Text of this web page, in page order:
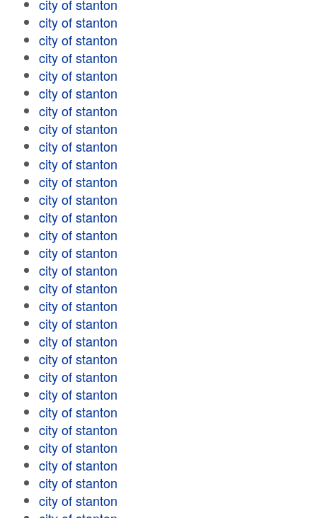
city of stanton
city of stanton
city of stanton
city of stanton
city of stanton
city of stanton
city of stanton
city of stanton
city of stanton
city of stanton
city of stanton
city of stanton
city of stanton
city of stanton
city of stanton
city of stanton
city of stanton
city of stanton
city of stanton
city of stanton
city of stanton
city of stanton
city of stanton
city of stanton
city of stanton
city of stanton
city of stanton
city of stanton
city of stanton